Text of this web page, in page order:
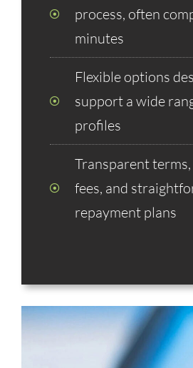
process, often
minutes
Flexible options
support a wide
profiles
Transparent
fees, and
repayment plans